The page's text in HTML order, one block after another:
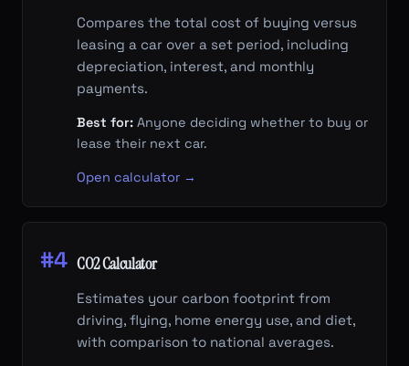
Compares the total cost of buying versus
leasing a car over a set period, including
depreciation, interest, and monthly
payments.
Best for: Anyone deciding whether to buy or
lease their next car.
Open calculator →
#4 CO2 Calculator
Estimates your carbon footprint from
driving, flying, home energy use, and diet,
with comparison to national averages.